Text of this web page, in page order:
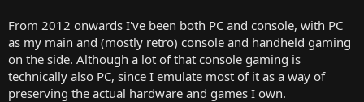
From 2012 onwards I've been both PC and console, with PC
as my main and (mostly retro) console and handheld gaming
on the side. Although a lot of that console gaming is
technically also PC, since I emulate most of it as a way of
preserving the actual hardware and games I own.